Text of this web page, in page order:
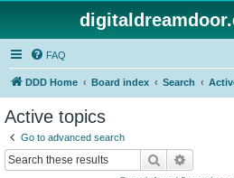
FAQ
DDD Home Board index Search
Active topics
Go to advanced search
Search